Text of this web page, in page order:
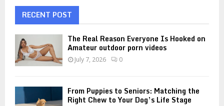
f
o
RECENT POST
The Real Reason Everyone Is Hooked on
Amateur outdoor porn videos
July 7, 2026 0
From Puppies to Seniors: Matching the
Right Chew to Your Dog’s Life Stage